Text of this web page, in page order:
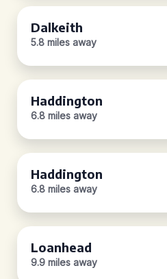
Dalkeith
5.8 miles away
Haddington
6.8 miles away
Haddington
6.8 miles away
Loanhead
9.9 miles away